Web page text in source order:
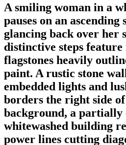
A smiling woman in a
pauses on an ascending
glancing back over her
distinctive steps
flagstones heavily
paint. A rustic stone
embedded lights and
borders the right side
background, a partially
whitewashed building
power lines cutting